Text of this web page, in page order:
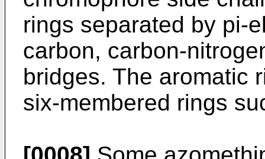
rings separated by pi-
carbon, carbon-
bridges. The aromatic
six-membered rings